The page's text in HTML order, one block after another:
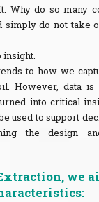
Why do so many
simply do not take
insight.
to how we
However, data
into critical
used to support
the design
we